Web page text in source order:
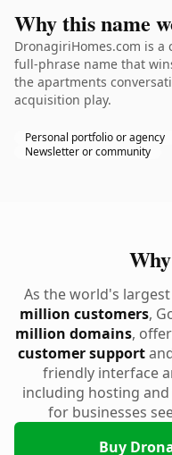
Why this name
DronagiriHomes.com is
full-phrase name that
the apartments
acquisition play.
Personal portfolio or agency
Newsletter or community
As the world's
million customers,
million domains,
customer support
friendly interface
including hosting
for businesses
Buy